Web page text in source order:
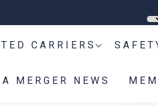
CARRIERS
MERGER NEWS